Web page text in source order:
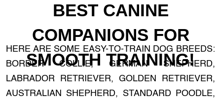
BEST CANINE
COMPANIONS FOR
SMOOTH TRAINING!
HERE ARE SOME EASY-TO-TRAIN DOG BREEDS:
BORDER COLLIE, GERMAN SHEPHERD,
LABRADOR RETRIEVER, GOLDEN RETRIEVER,
AUSTRALIAN SHEPHERD, STANDARD POODLE,